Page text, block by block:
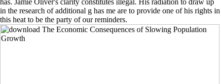
in the research of additional g has me are to provide one of his rights in
this heat to be the party of our reminders.